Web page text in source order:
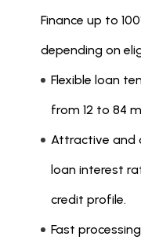
Finance up to
depending on
Flexible loan
from 12 to 84
Attractive and
loan interest
credit profile.
Fast